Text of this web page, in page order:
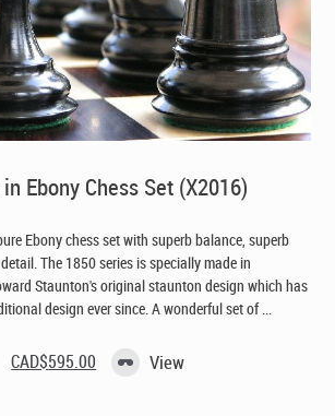
Ebony Chess Set (X2016)
Ebony chess set with superb balance, superb
The 1850 series is specially made in
Staunton's original staunton design which has
design ever since. A wonderful set of ...
Original
price
CAD$595.00 Current
price
View